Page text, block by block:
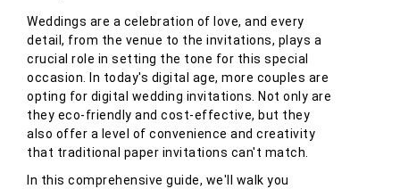
Weddings are a celebration of love, and every
detail, from the venue to the invitations, plays a
crucial role in setting the tone for this special
occasion. In today's digital age, more couples are
opting for digital wedding invitations. Not only are
they eco-friendly and cost-effective, but they
also offer a level of convenience and creativity
that traditional paper invitations can't match.
In this comprehensive guide, we'll walk you